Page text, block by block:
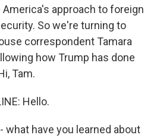
approach to foreign
So we're turning to
correspondent Tamara
how Trump has done
Tam.
Hello.
- what have you learned about